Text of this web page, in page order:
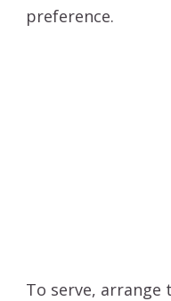
preference.
To serve,